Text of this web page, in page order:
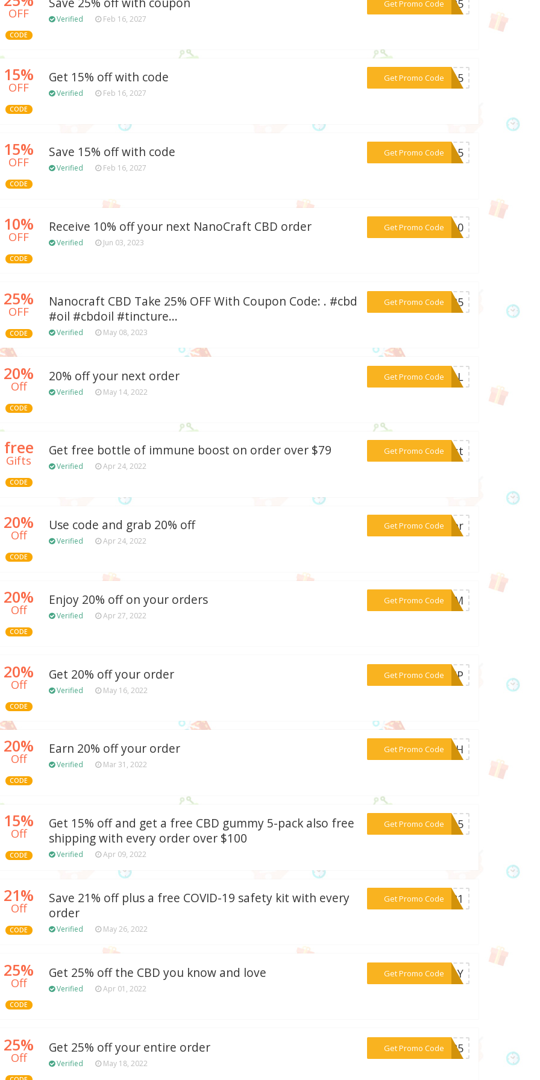
OFF
CODE
Verified Feb 16, 2027
Get Promo Code
***SM25
15%
OFF
CODE
Get 15% off with code
Verified Feb 16, 2027
Get Promo Code
***TA15
15%
OFF
CODE
Save 15% off with code
Verified Feb 16, 2027
Get Promo Code***or15
10%
OFF
CODE
Receive 10% off your next NanoCraft CBD order
Verified Jun 03, 2023
Get Promo Code***ve10
25%
OFF
CODE
Nanocraft CBD Take 25% OFF With Coupon Code: . #cbd
#oil #cbdoil #tincture...
Verified May 08, 2023
Get Promo Code
***VE25
20%
Off
CODE
20% off your next order
Verified May 14, 2022
Get Promo Code***RIAL
free
Gifts
CODE
Get free bottle of immune boost on order over $79
Verified Apr 24, 2022
Get Promo Code***oost
20%
Off
CODE
Use code and grab 20% off
Verified Apr 24, 2022
Get Promo Code***ther
20%
Off
CODE
Enjoy 20% off on your orders
Verified Apr 27, 2022
Get Promo Code
***MOM
20%
Off
CODE
Get 20% off your order
Verified May 16, 2022
Get Promo Code
***HEMP
20%
Off
CODE
Earn 20% off your order
Verified Mar 31, 2022
Get Promo Code***4TH
15%
Off
CODE
Get 15% off and get a free CBD gummy 5-pack also free
shipping with every order over $100
Verified Apr 09, 2022
Get Promo Code
***MY15
21%
Off
CODE
Save 21% off plus a free COVID-19 safety kit with every
order
Verified May 26, 2022
Get Promo Code
***2021
25%
Off
CODE
Get 25% off the CBD you know and love
Verified Apr 01, 2022
Get Promo Code
***DDAY
25%
Off
Get 25% off your entire order
Verified May 18, 2022
Get Promo Code
***AS25